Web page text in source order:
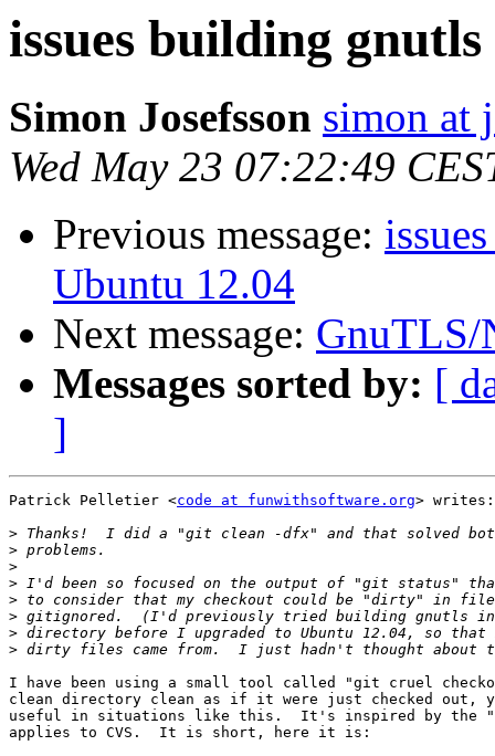
issues building
Simon Josefsson simon at
Wed May 23 07:22:49
Previous message:
Ubuntu 12.04
Next message: GnuTLS/
Messages sorted by: [
]
Patrick Pelletier <code at funwithsoftware.org> writes:
>
>
>
>
>
>
>
>
I have been using a small tool called "git cruel
clean directory clean as if it were just checked out,
useful in situations like this.  It's inspired by the
applies to CVS.  It is short, here it is: